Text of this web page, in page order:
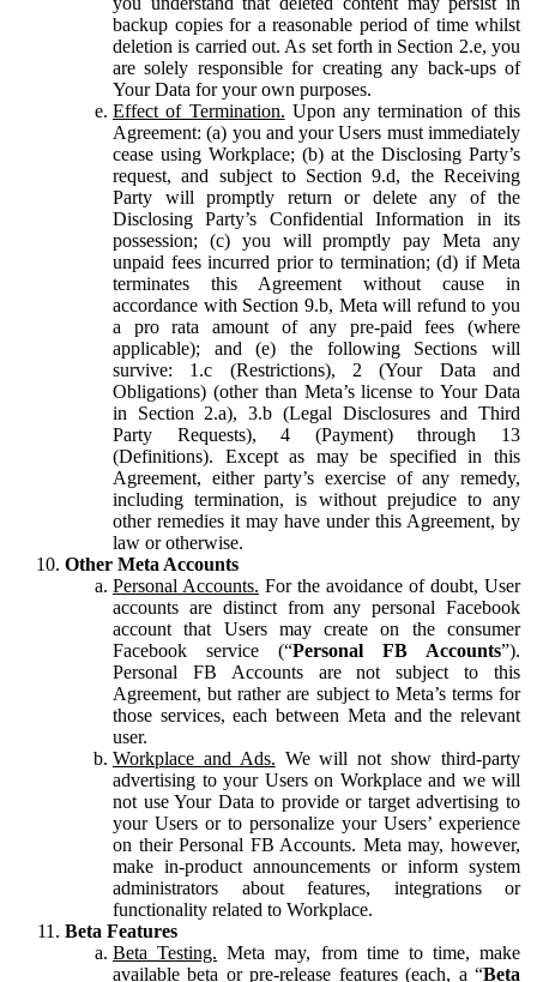
backup copies for a reasonable period of time whilst
deletion is carried out. As set forth in Section 2.e, you
are solely responsible for creating any back-ups of
Your Data for your own purposes.
Effect of Termination. Upon any termination of this
Agreement: (a) you and your Users must immediately
cease using Workplace; (b) at the Disclosing Party’s
request, and subject to Section 9.d, the Receiving
Party will promptly return or delete any of the
Disclosing Party’s Confidential Information in its
possession; (c) you will promptly pay Meta any
unpaid fees incurred prior to termination; (d) if Meta
terminates this Agreement without cause in
accordance with Section 9.b, Meta will refund to you
a pro rata amount of any pre-paid fees (where
applicable); and (e) the following Sections will
survive: 1.c (Restrictions), 2 (Your Data and
Obligations) (other than Meta’s license to Your Data
in Section 2.a), 3.b (Legal Disclosures and Third
Party Requests), 4 (Payment) through 13
(Definitions). Except as may be specified in this
Agreement, either party’s exercise of any remedy,
including termination, is without prejudice to any
other remedies it may have under this Agreement, by
law or otherwise.
Other Meta Accounts
Personal Accounts. For the avoidance of doubt, User
accounts are distinct from any personal Facebook
account that Users may create on the consumer
Facebook service (“Personal FB Accounts”).
Personal FB Accounts are not subject to this
Agreement, but rather are subject to Meta’s terms for
those services, each between Meta and the relevant
user.
Workplace and Ads. We will not show third-party
advertising to your Users on Workplace and we will
not use Your Data to provide or target advertising to
your Users or to personalize your Users’ experience
on their Personal FB Accounts. Meta may, however,
make in-product announcements or inform system
administrators about features, integrations or
functionality related to Workplace.
Beta Features
Beta Testing. Meta may, from time to time, make
available beta or pre-release features (each, a “Beta